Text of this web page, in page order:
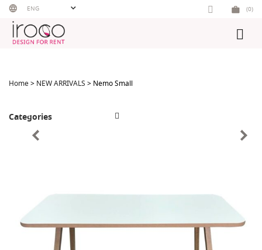
Skip
content
ENG (0)
Home> NEW ARRIVALS > Nemo Small
Categories